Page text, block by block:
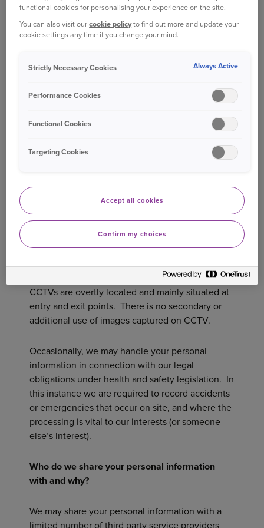
you are with us;
Accident records in the rare event that you
Why we need this personal information and
We need to collect and handle (process) the types
of personal information listed above in
buildings, of cars parked on site and in monitoring
the building for site security purposes.
Closed circuit TV (CCTV) is in operation 24/7 on
Ageas sites and is used for the prevention and
detection of crime and to ensure the safety of
both our staff and visitors to all of our sites. All
CCTVs are overtly located and mainly situated at
entry and exit points. There is no secondary or
additional use of images captured on CCTV.
Occasionally, we may handle your personal
information in connection with our legal
obligations under health and safety legislation. In
this instance we are required to record accidents
or emergencies that occur on site, and where the
processing is vital to our interests (or someone
else’s interest).
Who do we share your personal information
with and why?
We may share your personal information with a
functional cookies for personalising your experience on the site.
You can also visit ourcookie policyto find out more and update your
cookie settings any time if you change your mind.
Strictly Necessary Cookies Always Active
Performance Cookies
Functional Cookies
Targeting Cookies
Accept all cookies
Confirm my choices